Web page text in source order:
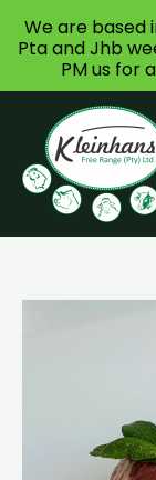
content
We are based
Pta and Jhb
PM us for